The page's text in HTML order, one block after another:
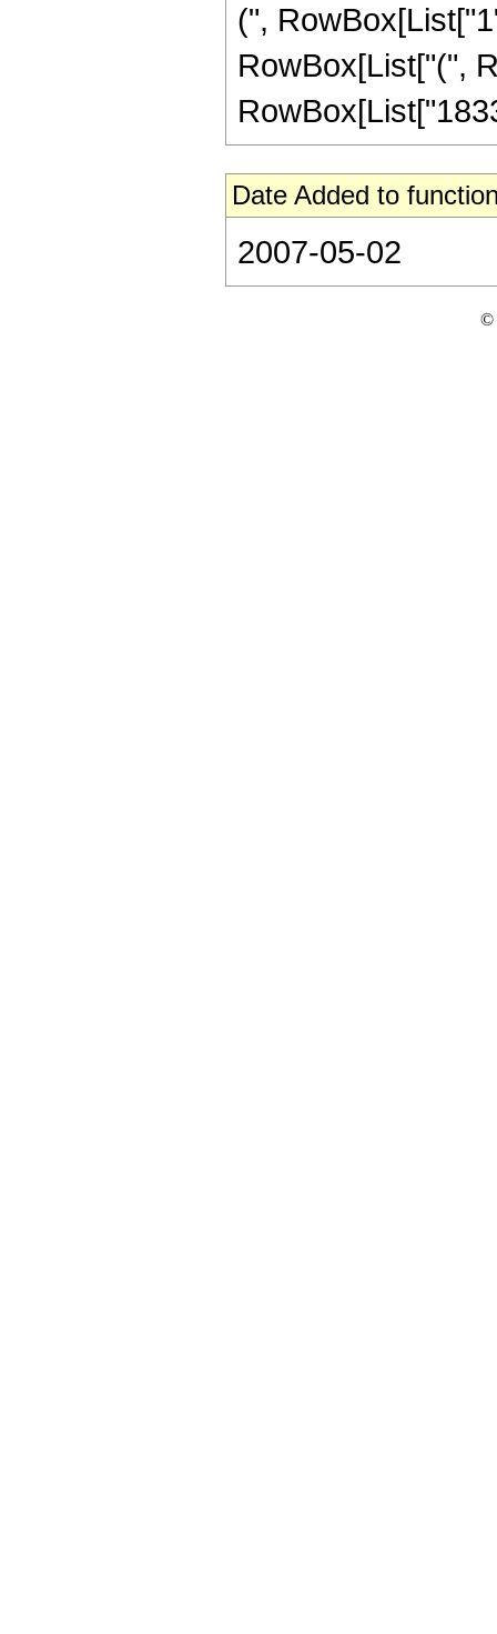
(",
RowBox[List["(",
Date Added to
2007-05-02